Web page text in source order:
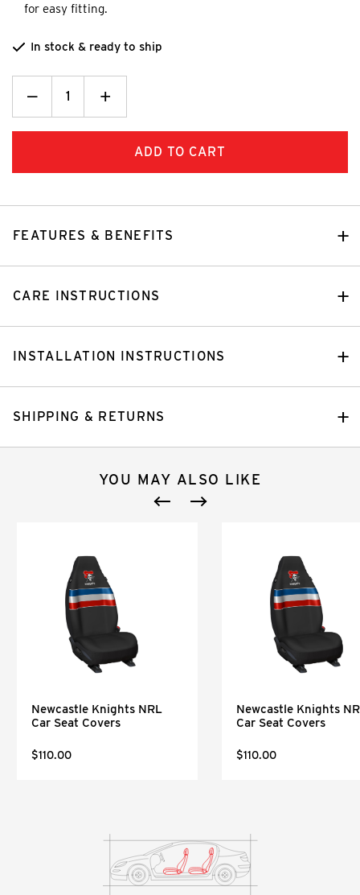
for easy fitting.
In stock & ready to ship
Decrease
Quantity:Increase
Quantity:
+
FEATURES & BENEFITS
CARE INSTRUCTIONS
INSTALLATION INSTRUCTIONS
SHIPPING & RETURNS
YOU MAY ALSO LIKE
Newcastle Knights NRL
Car Seat Covers
$110.00
Newcastle Knights
Car Seat Covers
$110.00